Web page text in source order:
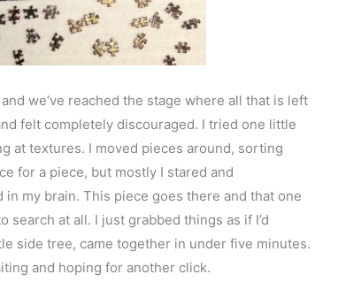
we’ve reached the stage where all that is left
felt completely discouraged. I tried one little
at textures. I moved pieces around, sorting
for a piece, but mostly I stared and
my brain. This piece goes there and that one
at all. I just grabbed things as if I’d
side tree, came together in under five minutes.
and hoping for another click.